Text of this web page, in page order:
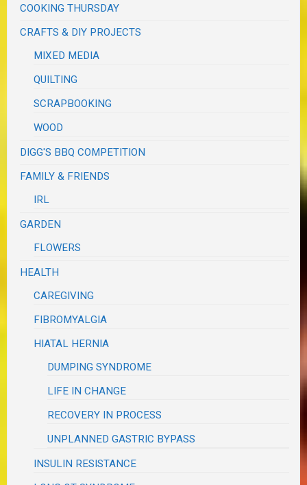
COOKING THURSDAY
CRAFTS & DIY PROJECTS
MIXED MEDIA
QUILTING
SCRAPBOOKING
WOOD
DIGG'S BBQ COMPETITION
FAMILY & FRIENDS
IRL
GARDEN
FLOWERS
HEALTH
CAREGIVING
FIBROMYALGIA
HIATAL HERNIA
DUMPING SYNDROME
LIFE IN CHANGE
RECOVERY IN PROCESS
UNPLANNED GASTRIC BYPASS
INSULIN RESISTANCE